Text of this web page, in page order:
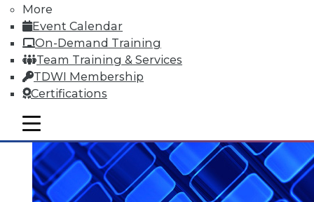
More
Event Calendar
On-Demand Training
Team Training & Services
TDWI Membership
Certifications
mobile toggle line
mobile toggle line
mobile toggle line
November 6, 2015